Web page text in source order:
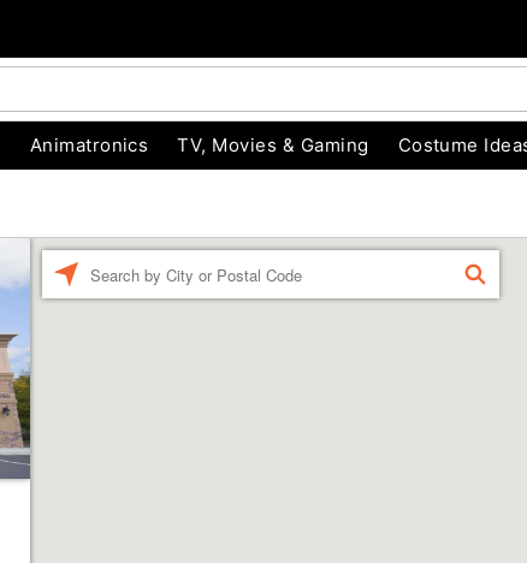
Animatronics TV, Movies & Gaming Costume
FIND